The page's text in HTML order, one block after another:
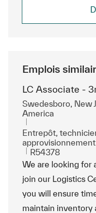
Emplois
LC Associate -
Emplacement
Swedesboro, New
America
Catégorie
Entrepôt,
approvisionnement
ReqId
R54378
We are looking for
join our Logistics
you will ensure
maintain inventory